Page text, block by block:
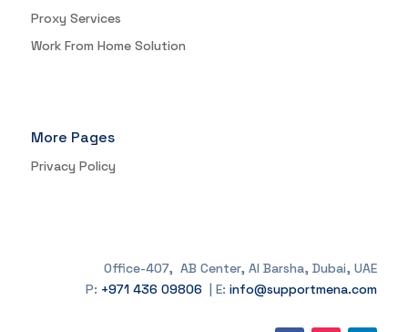
Proxy Services
Work From Home Solution
More Pages
Privacy Policy
Office-407, AB Center, Al Barsha, Dubai, UAE
P: +971 436 09806 | E:info@supportmena.com